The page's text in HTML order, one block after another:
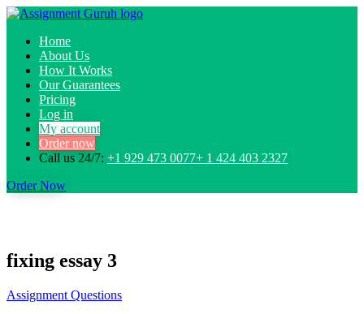
Home
About Us
How It Works
Our Guarantees
Pricing
Log in
My account
Order now
Call us 24/7: +1 929 473 0077+ 1 424 403 2327
Order Now
fixing essay 3
Assignment Questions